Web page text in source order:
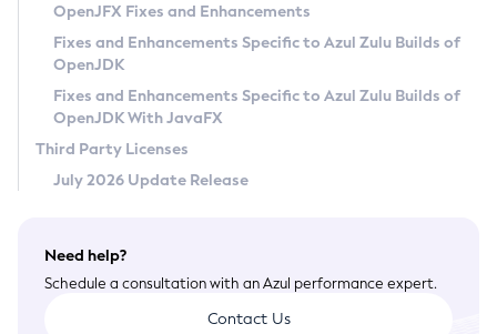
Privacy Policy
Legal
Terms of Use
OpenJFX Fixes and Enhancements
Fixes and Enhancements Specific to Azul Zulu Builds of
OpenJDK
Fixes and Enhancements Specific to Azul Zulu Builds of
OpenJDK With JavaFX
Third Party Licenses
July 2026 Update Release
Need help?
Schedule a consultation with an Azul performance expert.
Contact Us